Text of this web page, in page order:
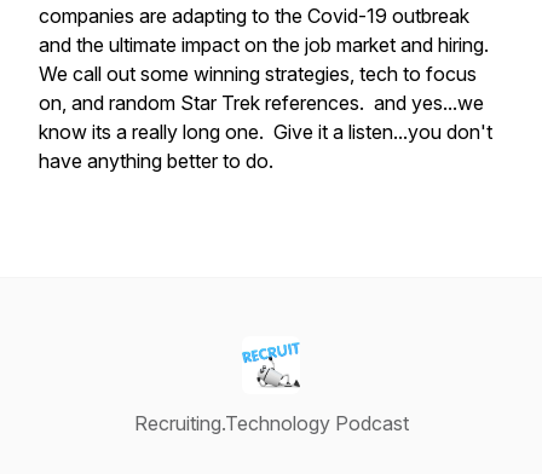
companies are adapting to the Covid-19 outbreak
and the ultimate impact on the job market and hiring.
We call out some winning strategies, tech to focus
on, and random Star Trek references. and yes...we
know its a really long one. Give it a listen...you don't
have anything better to do.
Recruiting.Technology Podcast